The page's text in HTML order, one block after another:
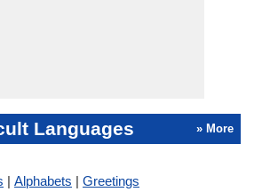
Languages » More
| Alphabets | Greetings